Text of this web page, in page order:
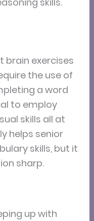
brain exercises
the use of
a word
to employ
skills all at
helps senior
skills, but it
sharp.
up with